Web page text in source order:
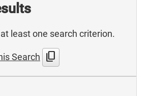
least one search criterion.
Search content_copy